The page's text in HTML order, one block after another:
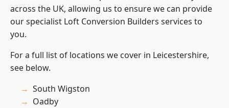
across the UK, allowing us to ensure we can provide
our specialist Loft Conversion Builders services to
you.
For a full list of locations we cover in Leicestershire,
see below.
South Wigston
Oadby